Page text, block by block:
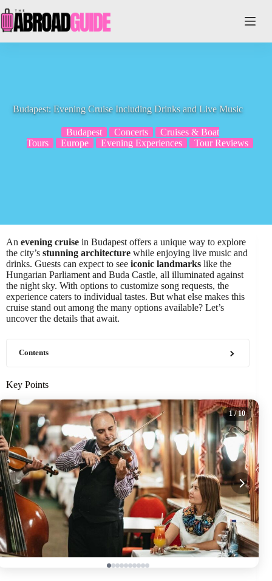
to
content
Budapest: Evening Cruise Including Drinks and Live Music
Budapest Concerts
Cruises & Boat
Tours
Europe Evening Experiences Tour Reviews
An evening cruise in Budapest offers a unique way to explore
the city’s stunning architecture while enjoying live music and
drinks. Guests can expect to see iconic landmarks like the
Hungarian Parliament and Buda Castle, all illuminated against
the night sky. With options to customize song requests, the
experience caters to individual tastes. But what else makes this
cruise stand out among the many options available? Let’s
uncover the details that await.
Contents
Key Points
1/ 10